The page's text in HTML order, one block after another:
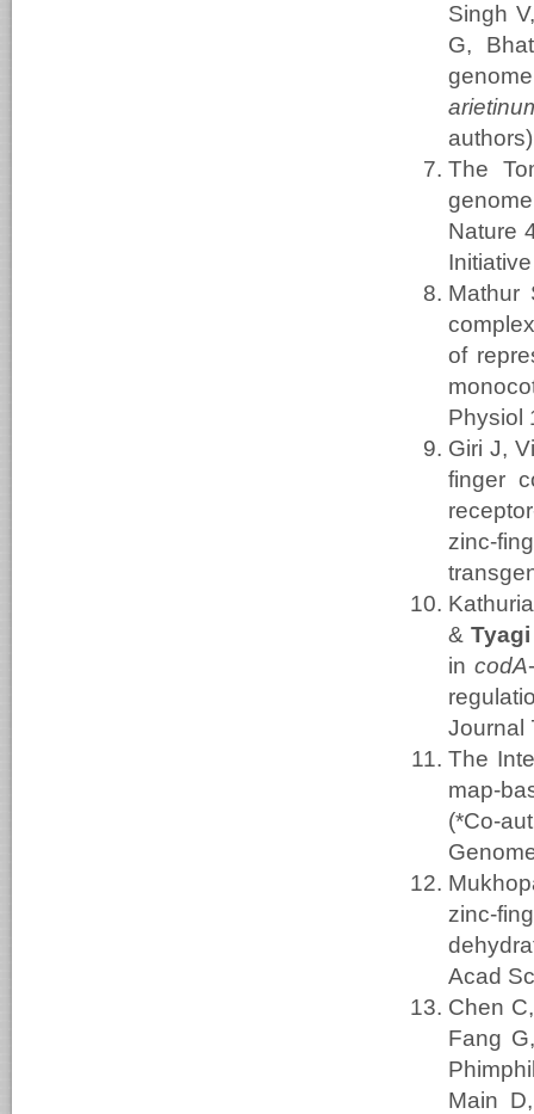
Singh
G,
The
Nature
of
Physiol
Giri J,
finger
zinc-
&
in codA
Journal
The
map-
(*Co-
zinc-
Acad
Chen
Fang
Main